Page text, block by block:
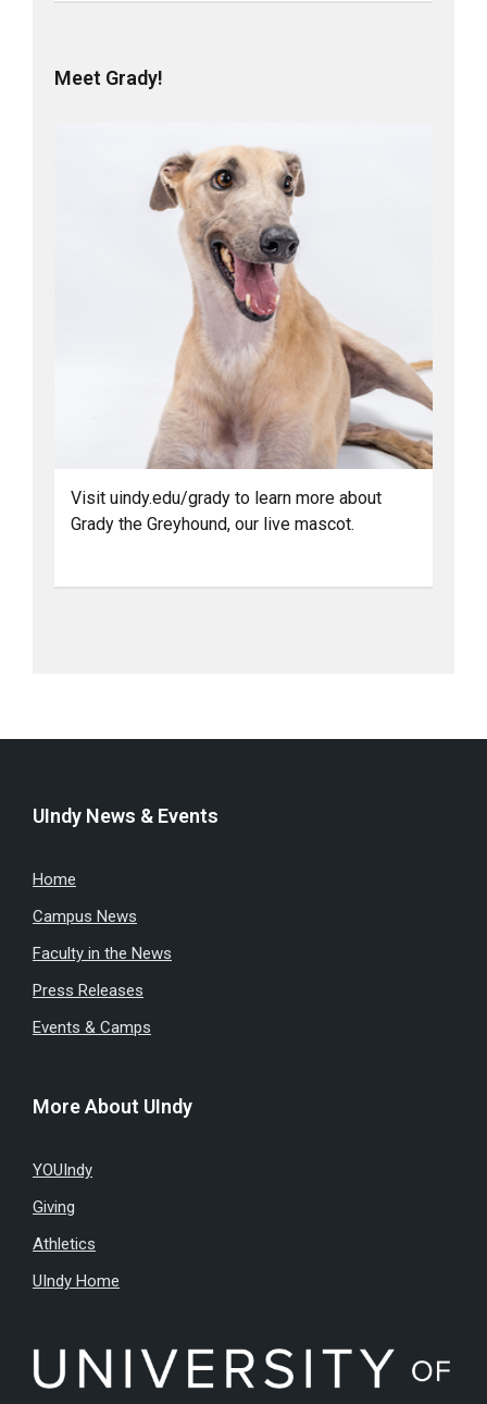
Meet Grady!
Visit uindy.edu/grady to learn more about
Grady the Greyhound, our live mascot.
UIndy News & Events
Home
Campus News
Faculty in the News
Press Releases
Events & Camps
More About UIndy
YOUIndy
Giving
Athletics
UIndy Home